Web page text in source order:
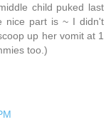
child puked last
nice part is ~ I didn't
up her vomit at 1
too.)